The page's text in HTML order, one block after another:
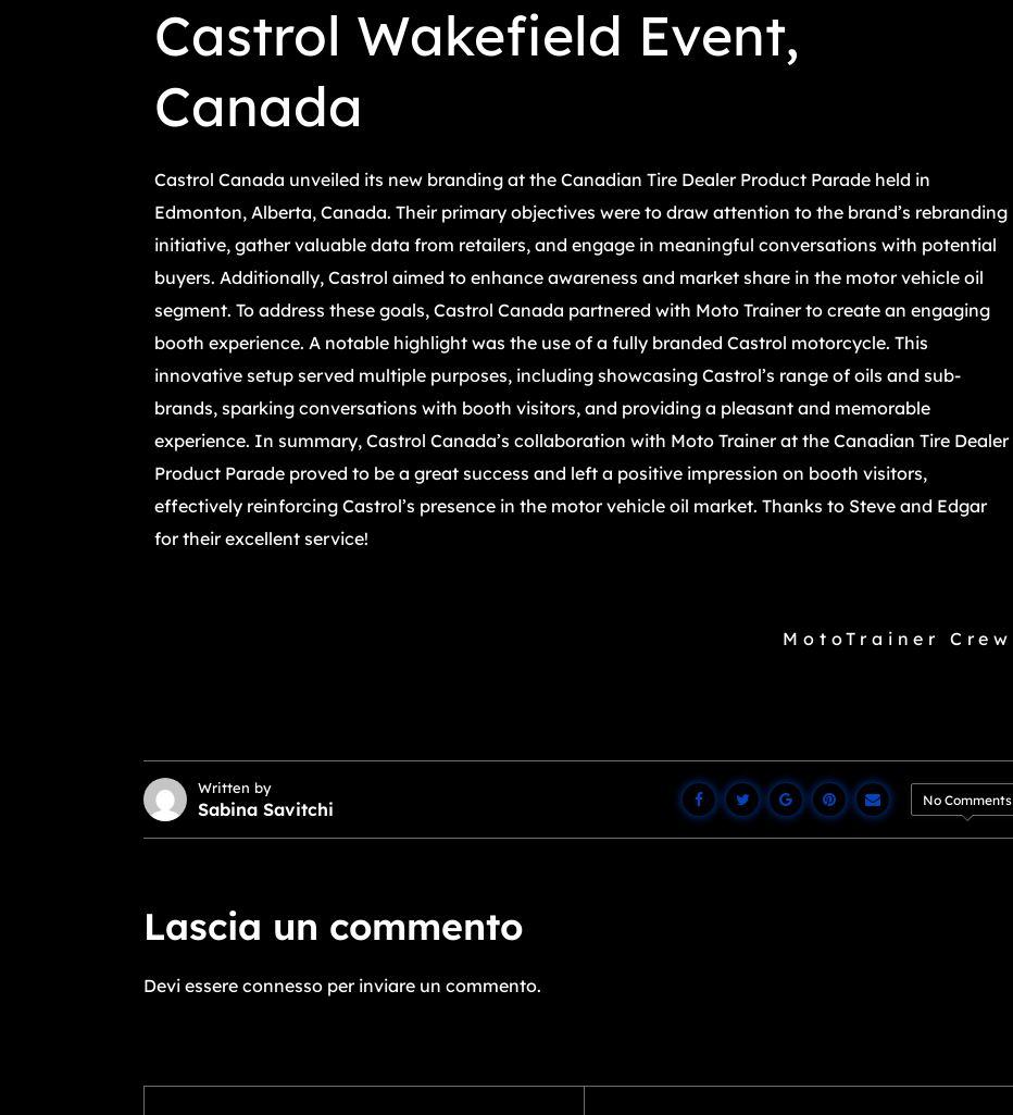
Castrol Wakefield Event,
Canada
Castrol Canada unveiled its new branding at the Canadian Tire Dealer Product Parade held in
Edmonton, Alberta, Canada. Their primary objectives were to draw attention to the brand’s rebranding
initiative, gather valuable data from retailers, and engage in meaningful conversations with potential
buyers. Additionally, Castrol aimed to enhance awareness and market share in the motor vehicle oil
segment. To address these goals, Castrol Canada partnered with Moto Trainer to create an engaging
booth experience. A notable highlight was the use of a fully branded Castrol motorcycle. This
innovative setup served multiple purposes, including showcasing Castrol’s range of oils and sub-
brands, sparking conversations with booth visitors, and providing a pleasant and memorable
experience. In summary, Castrol Canada’s collaboration with Moto Trainer at the Canadian Tire Dealer
Product Parade proved to be a great success and left a positive impression on booth visitors,
effectively reinforcing Castrol’s presence in the motor vehicle oil market. Thanks to Steve and Edgar
for their excellent service!
MotoTrainer Crew
Written by
Sabina Savitchi No Comments
Lascia un commento
Devi essere connesso per inviare un commento.